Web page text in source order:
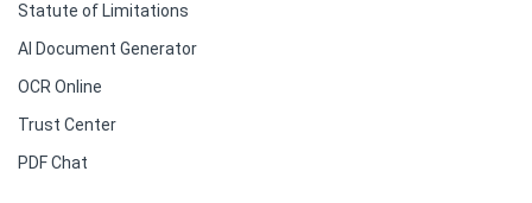
Statute of Limitations
AI Document Generator
OCR Online
Trust Center
PDF Chat